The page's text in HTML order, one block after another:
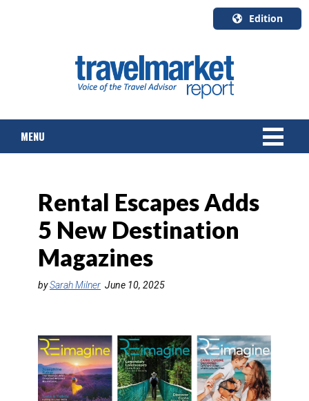
Edition
English
Canada
Quebec
MENU
TOURS & PACKAGES
CRUISE
HOTELS & RESORTS
RETAIL STRATEGIES
Rental Escapes Adds
5 New Destination
Magazines
bySarah Milner June 10, 2025